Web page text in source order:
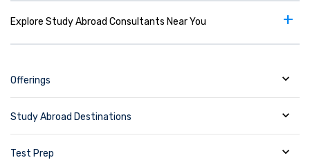
Explore Study Abroad Consultants Near You +
Offerings
Study Abroad Destinations
Test Prep